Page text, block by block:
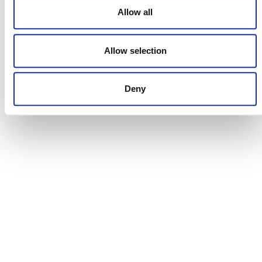
Allow all
Allow selection
Deny
DONATE NOW